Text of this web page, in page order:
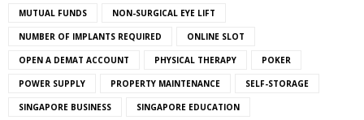
MUTUAL FUNDS NON-SURGICAL EYE LIFT
NUMBER OF IMPLANTS REQUIRED ONLINE SLOT
OPEN A DEMAT ACCOUNT PHYSICAL THERAPY POKER
POWER SUPPLY PROPERTY MAINTENANCE SELF-STORAGE
SINGAPORE BUSINESS SINGAPORE EDUCATION